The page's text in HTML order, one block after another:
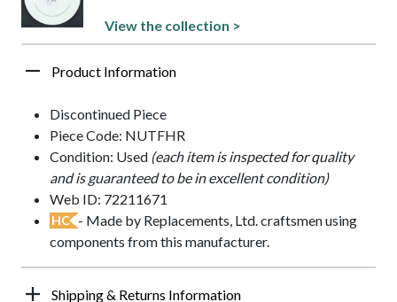
View the collection >
Product Information
Discontinued Piece
Piece Code: NUTFHR
Condition: Used (each item is inspected for quality
and is guaranteed to be in excellent condition)
Web ID: 72211671
HC - Made by Replacements, Ltd. craftsmen using
components from this manufacturer.
Shipping & Returns Information